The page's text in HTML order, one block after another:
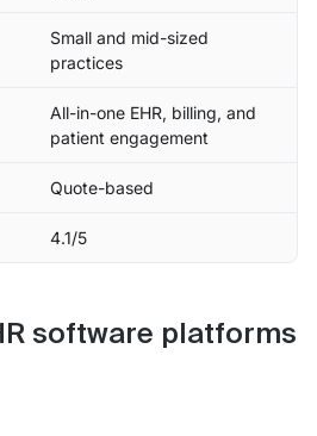
Small and mid-sized
practices
All-in-one EHR, billing, and
patient engagement
Quote-based
4.1/5
software platforms